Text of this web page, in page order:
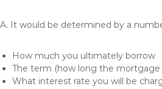
A. It would be determined by a
How much you ultimately borrow
The term (how long the mortgage
What interest rate you will be